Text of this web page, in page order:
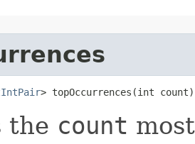
> topOccurrences​(int count)
the count